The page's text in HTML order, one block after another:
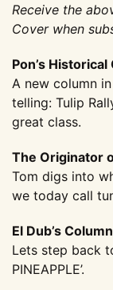
Receive the
Cover when
Pon’s
A new column
telling: Tulip
great class.
The Originator
Tom digs into
we today call
El Dub’s
Lets step back
PINEAPPLE’.